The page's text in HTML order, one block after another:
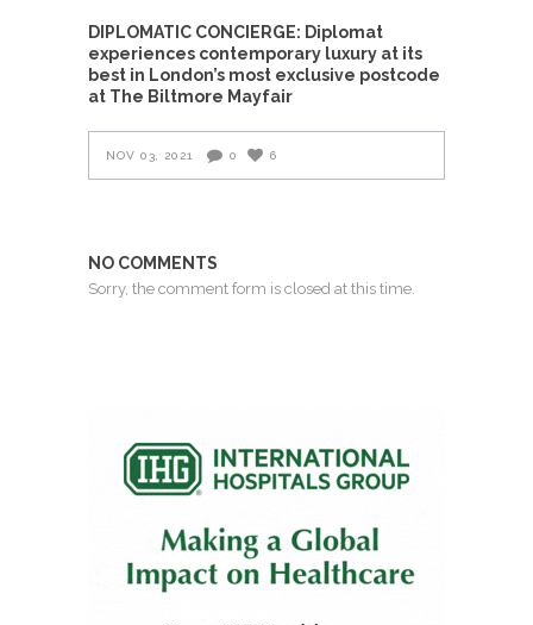
DIPLOMATIC CONCIERGE: Diplomat
experiences contemporary luxury at its
best in London’s most exclusive postcode
at The Biltmore Mayfair
NOV 03, 2021 0 6
NO COMMENTS
Sorry, the comment form is closed at this time.